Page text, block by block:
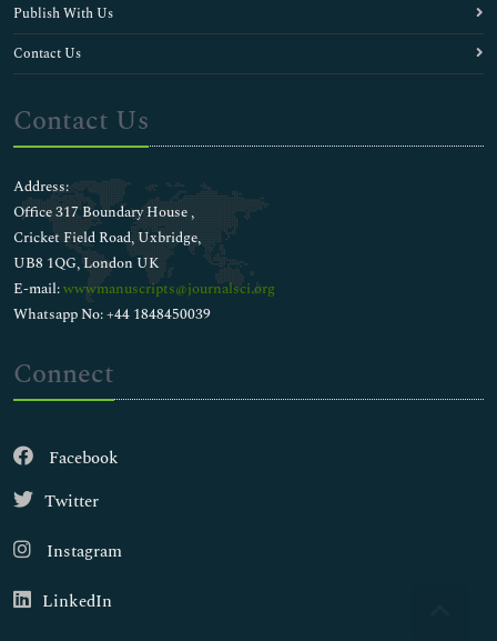
Publish With Us
Contact Us
Contact Us
Address:
Office 317 Boundary House ,
Cricket Field Road, Uxbridge,
UB8 1QG, London UK
E-mail:wwwmanuscripts@journalsci.org
Whatsapp No: +44 1848450039
Connect
Facebook
Twitter
Instagram
LinkedIn